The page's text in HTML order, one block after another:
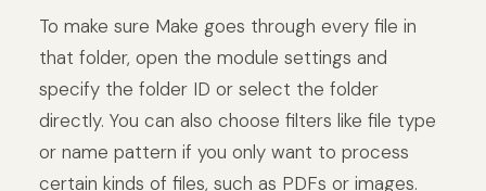
To make sure Make goes through every file in
that folder, open the module settings and
specify the folder ID or select the folder
directly. You can also choose filters like file type
or name pattern if you only want to process
certain kinds of files, such as PDFs or images.